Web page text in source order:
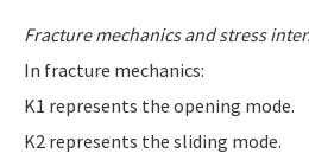
Fracture mechanics and stress
In fracture mechanics:
K1 represents the opening mode.
K2 represents the sliding mode.